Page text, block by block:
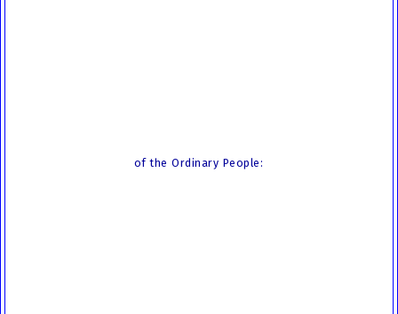
of the Ordinary People: